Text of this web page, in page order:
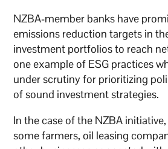
NZBA-member banks have
emissions reduction targets in
investment portfolios to reach
one example of ESG practices
under scrutiny for prioritizing
of sound investment strategies.
In the case of the NZBA
some farmers, oil leasing